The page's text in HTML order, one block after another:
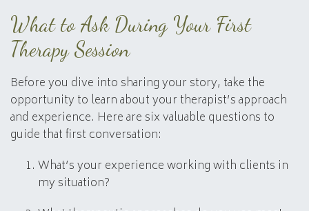
What to Ask During Your First
Therapy Session
Before you dive into sharing your story, take the
opportunity to learn about your therapist’s approach
and experience. Here are six valuable questions to
guide that first conversation:
What’s your experience working with clients in
my situation?